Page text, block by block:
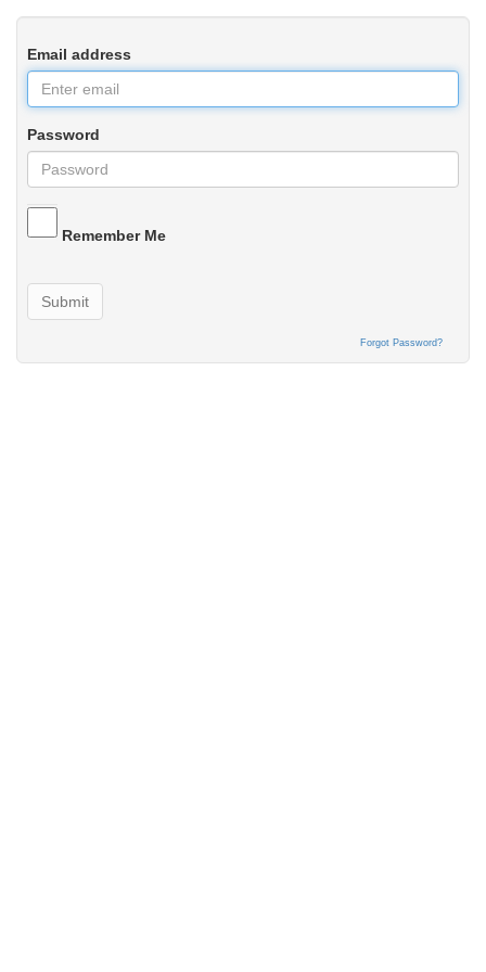
Email address
Password
Remember Me
Submit
Forgot Password?